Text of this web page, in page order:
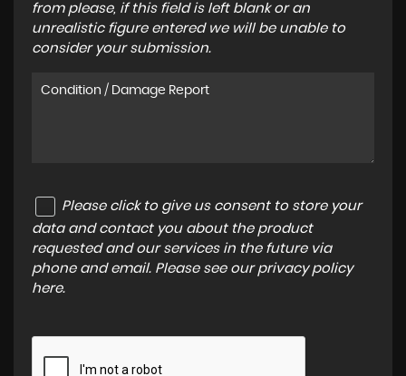
from please, if this field is left blank or an
unrealistic figure entered we will be unable to
consider your submission.
Please click to give us consent to store your
data and contact you about the product
requested and our services in the future via
phone and email. Please see our privacy policy
here.